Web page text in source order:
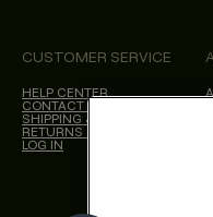
CUSTOMER SERVICE
HELP CENTER
CONTACT US
SHIPPING & DELIVERY
RETURNS & CANCELLATIONS
LOG IN